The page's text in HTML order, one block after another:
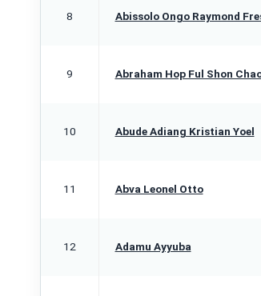
8 Abissolo Ongo Raymond
9 Abraham Hop Ful Shon
10 Abude Adiang Kristian Yoel
11 Abva Leonel Otto
12 Adamu Ayyuba